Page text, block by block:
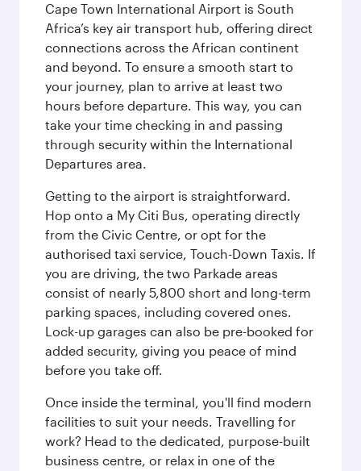
Cape Town International Airport is South
Africa’s key air transport hub, offering direct
connections across the African continent
and beyond. To ensure a smooth start to
your journey, plan to arrive at least two
hours before departure. This way, you can
take your time checking in and passing
through security within the International
Departures area.
Getting to the airport is straightforward.
Hop onto a My Citi Bus, operating directly
from the Civic Centre, or opt for the
authorised taxi service, Touch-Down Taxis. If
you are driving, the two Parkade areas
consist of nearly 5,800 short and long-term
parking spaces, including covered ones.
Lock-up garages can also be pre-booked for
added security, giving you peace of mind
before you take off.
Once inside the terminal, you'll find modern
facilities to suit your needs. Travelling for
work? Head to the dedicated, purpose-built
business centre, or relax in one of the